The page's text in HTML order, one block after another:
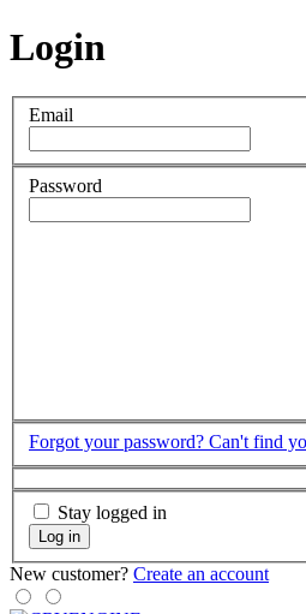
Login
Email
Password
Forgot your password? Can't find
Stay logged in
Log in
New customer? Create an account